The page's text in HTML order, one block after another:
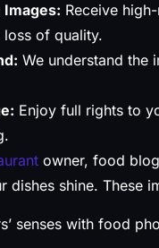
Images: Receive
loss of quality.
We understand the
Enjoy full rights to
owner, food
dishes shine. These
senses with food